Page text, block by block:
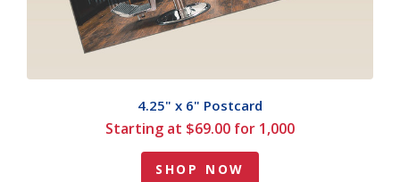
4.25" x 6" Postcard
Starting at $69.00 for 1,000
SHOP NOW